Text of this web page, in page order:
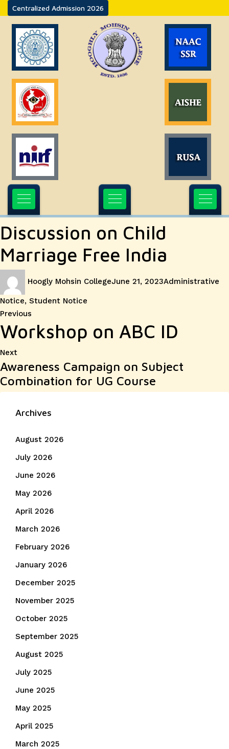
Centralized Admission 2026
Discussion on Child
Marriage Free India
Hoogly Mohsin CollegeJune 21, 2023Administrative
Notice, Student Notice
Post
navigation
Previous
post:
Workshop on ABC ID
NextNext
post:
Awareness Campaign on Subject
Combination for UG Course
Archives
August 2026
July 2026
June 2026
May 2026
April 2026
March 2026
February 2026
January 2026
December 2025
November 2025
October 2025
September 2025
August 2025
July 2025
June 2025
May 2025
April 2025
March 2025